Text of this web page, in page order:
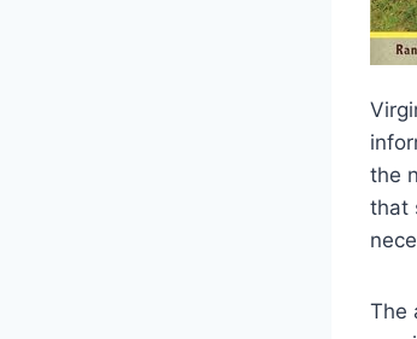
the
that
The